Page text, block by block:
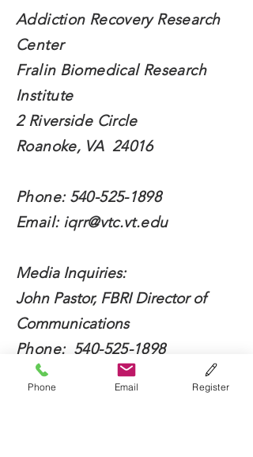
Addiction Recovery Research
Center
Fralin BiomedicalResearch
Institute
2 Riverside Circle
Roanoke, VA 24016
Phone: 540-525-1898
Email: iqrr@vtc.vt.edu
Media Inquiries:
John Pastor, FBRI Director of
Communications
Phone: 540-525-1898
Email:
jdpastor@vt.edu
Phone Email Register